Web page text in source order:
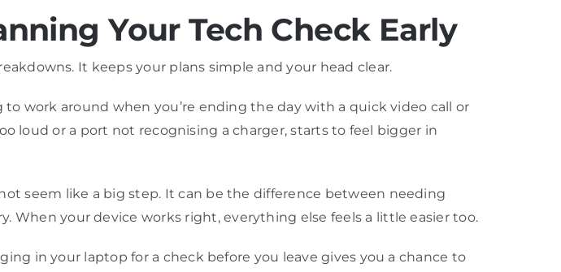
Your Tech Check Early
It keeps your plans simple and your head clear.
work around when you’re ending the day with a quick video call or
loud or a port not recognising a charger, starts to feel bigger in
seem like a big step. It can be the difference between needing
your device works right, everything else feels a little easier too.
in your laptop for a check before you leave gives you a chance to